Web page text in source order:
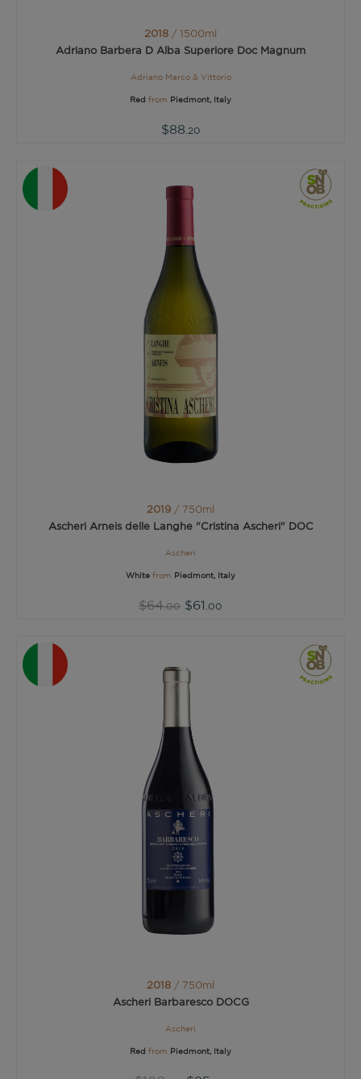
2018 / 1500ml
Adriano Barbera D Alba Superiore Doc Magnum
Adriano Marco & Vittorio
Red from Piedmont, Italy
$88 .20
2019 / 750ml
Ascheri Arneis delle Langhe "Cristina Ascheri" DOC
Ascheri
White from Piedmont, Italy
$64.00 $61 .00
2018 / 750ml
Ascheri Barbaresco DOCG
Ascheri
Red from Piedmont, Italy